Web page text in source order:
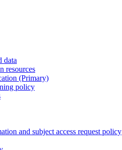
data
resources
(Primary)
policy
and subject access request policy